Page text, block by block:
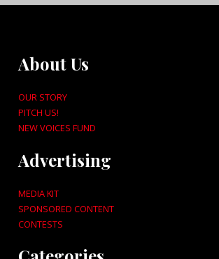
About Us
OUR STORY
PITCH US!
NEW VOICES FUND
Advertising
MEDIA KIT
SPONSORED CONTENT
CONTESTS